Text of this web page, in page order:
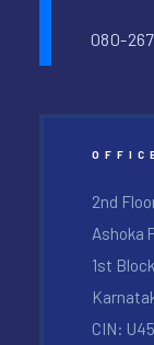
080-
2nd
Ashoka
1st
CIN: